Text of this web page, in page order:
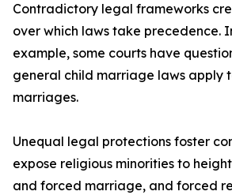
Contradictory legal frameworks
over which laws take precedence.
example, some courts have
general child marriage laws apply
marriages.
Unequal legal protections foster
expose religious minorities to
and forced marriage, and forced